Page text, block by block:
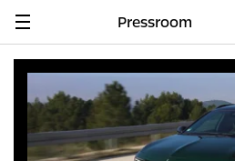
Navigation
Pressroom